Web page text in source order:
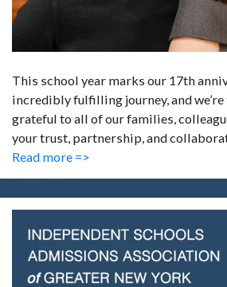
This school year marks our 17th
incredibly fulfilling journey, and
grateful to all of our families,
your trust, partnership, and
Read more =>